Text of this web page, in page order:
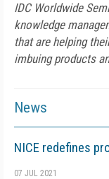
IDC Worldwide
knowledge
that are helping
imbuing products
News
NICE redefines
07 JUL 2021